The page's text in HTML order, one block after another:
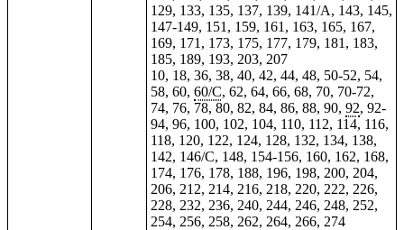
129, 133, 135, 137, 139, 141/A, 143, 145,
147-149, 151, 159, 161, 163, 165, 167,
169, 171, 173, 175, 177, 179, 181, 183,
185, 189, 193, 203, 207
10, 18, 36, 38, 40, 42, 44, 48, 50-52, 54,
58, 60, 60/C, 62, 64, 66, 68, 70, 70-72,
74, 76, 78, 80, 82, 84, 86, 88, 90, 92, 92-
94, 96, 100, 102, 104, 110, 112, 114, 116,
118, 120, 122, 124, 128, 132, 134, 138,
142, 146/C, 148, 154-156, 160, 162, 168,
174, 176, 178, 188, 196, 198, 200, 204,
206, 212, 214, 216, 218, 220, 222, 226,
228, 232, 236, 240, 244, 246, 248, 252,
254, 256, 258, 262, 264, 266, 274